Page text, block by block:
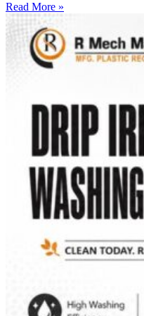
Read More »